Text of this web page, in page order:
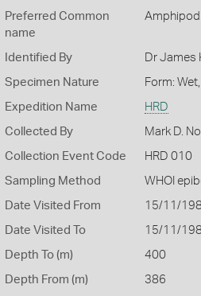
Preferred Common
name
Amphipod
Identified By Dr James
Specimen Nature Form:
Expedition Name HRD
Collected By Mark D.
Collection Event Code HRD 010
Sampling Method WHOI
Date Visited From 15/11/
Date Visited To 15/11/
Depth To (m) 400
Depth From (m) 386